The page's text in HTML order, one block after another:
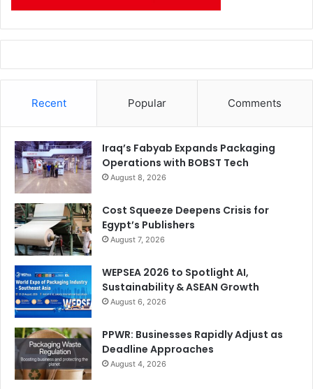
Recent Popular Comments
Iraq’s Fabyab Expands Packaging
Operations with BOBST Tech
August 8, 2026
Cost Squeeze Deepens Crisis for
Egypt’s Publishers
August 7, 2026
WEPSEA 2026 to Spotlight AI,
Sustainability & ASEAN Growth
August 6, 2026
PPWR: Businesses Rapidly Adjust as
Deadline Approaches
August 4, 2026